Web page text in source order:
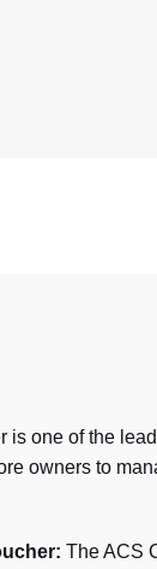
is one of the
owners to
The ACS